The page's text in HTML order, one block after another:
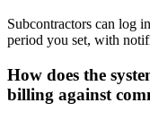
Subcontractors can log
period you set, with
How does the
billing against